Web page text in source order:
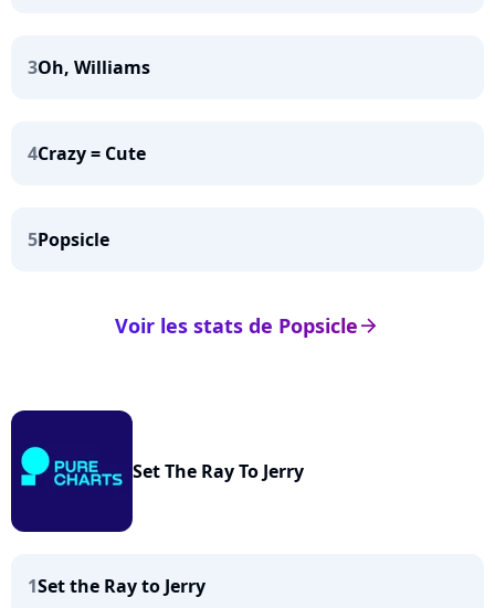
3Oh, Williams
4Crazy = Cute
5Popsicle
arrow_right
Voir les stats de Popsicle
Set The Ray To Jerry
1Set the Ray to Jerry